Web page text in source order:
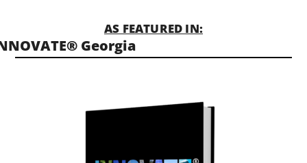
AS FEATURED IN:
Georgia